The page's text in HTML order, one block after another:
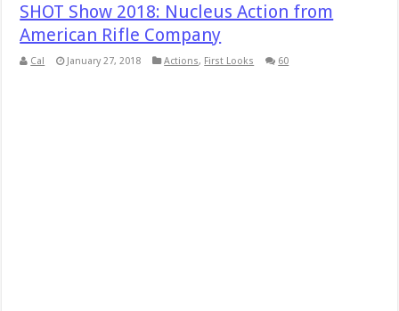
SHOT Show 2018: Nucleus Action from
American Rifle Company
Cal January 27, 2018 Actions, First Looks 60